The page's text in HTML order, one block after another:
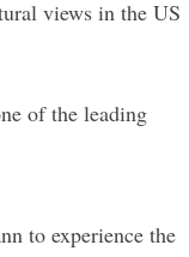
views in the US
of the leading
to experience the